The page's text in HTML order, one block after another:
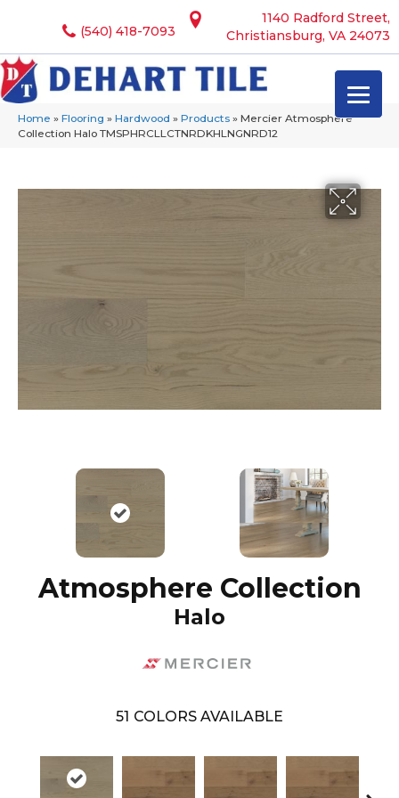
1140 Radford Street,
Christiansburg, VA 24073
(540) 418-7093
Home » Flooring » Hardwood » Products » Mercier Atmosphere
Collection Halo TMSPHRCLLCTNRDKHLNGNRD12
Atmosphere Collection
Halo
51 COLORS AVAILABLE